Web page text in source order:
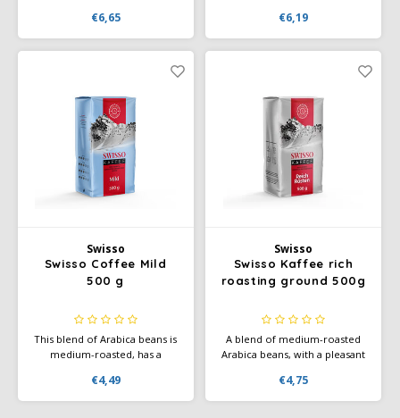
for a silky smooth Café au Lait
in the morning or a refined
Café Allongé in the afternoon
€6,65
of selected coffees from fine
coffee growing areas, offers
harmonious enjoyment
€6,19
Swisso
Swisso Coffee Mild
500 g
This blend of Arabica beans is
medium-roasted, has a
balanced flavor, accented by
notes of citrus, and is ideal for
€4,49
Swisso
Swisso Kaffee rich
roasting ground 500g
A blend of medium-roasted
Arabica beans, with a pleasant
accentuated by notes of citrus
fruits, ideal for making strong,
€4,75